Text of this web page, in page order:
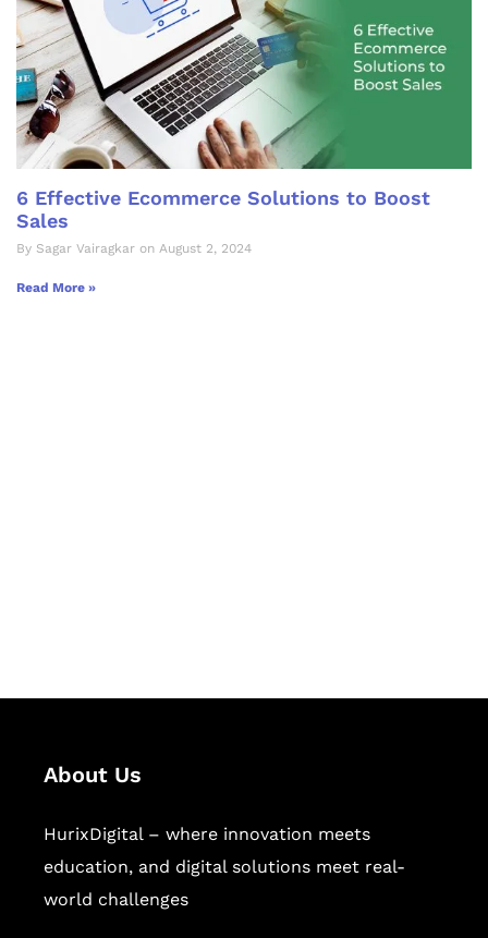
6 Effective Ecommerce Solutions to Boost
Sales
By Sagar Vairagkar on August 2, 2024
Read More »
About Us
HurixDigital – where innovation meets
education, and digital solutions meet real-
world challenges